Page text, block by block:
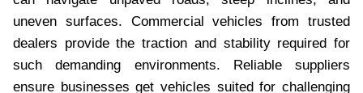
uneven surfaces. Commercial vehicles from trusted
dealers provide the traction and stability required for
such demanding environments. Reliable suppliers
ensure businesses get vehicles suited for challenging